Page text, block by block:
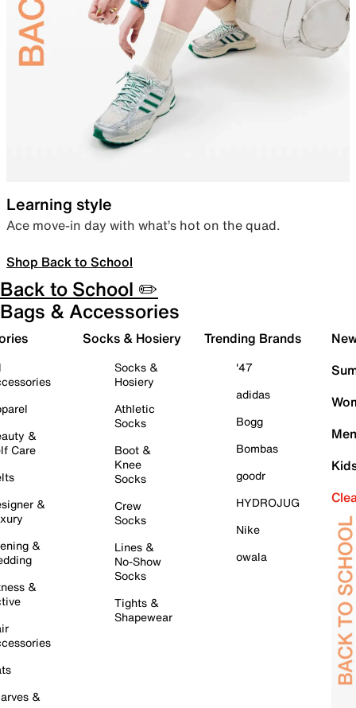
Learning style
Ace move-in day with what’s hot on the quad.
Shop Back to School
Back to School ✏️
Bags & Accessories
&
Care
&
&
&
&
Socks & Hosiery
Socks &
Hosiery
Athletic
Socks
Boot &
Knee
Socks
Crew
Socks
Lines &
No-Show
Socks
Tights &
Shapewear
Trending Brands
'47
adidas
Bogg
Bombas
goodr
HYDROJUG
Nike
owala